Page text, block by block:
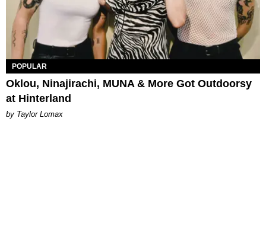
POPULAR
Oklou, Ninajirachi, MUNA & More Got Outdoorsy
at Hinterland
by Taylor Lomax